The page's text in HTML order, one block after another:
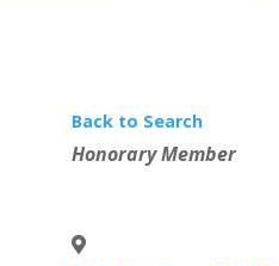
Back to Search
Categories
Honorary Member